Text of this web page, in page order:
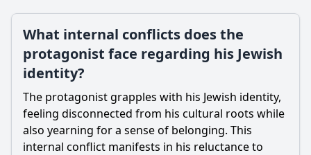
What internal conflicts does the
protagonist face regarding his Jewish
identity?
The protagonist grapples with his Jewish identity,
feeling disconnected from his cultural roots while
also yearning for a sense of belonging. This
internal conflict manifests in his reluctance to